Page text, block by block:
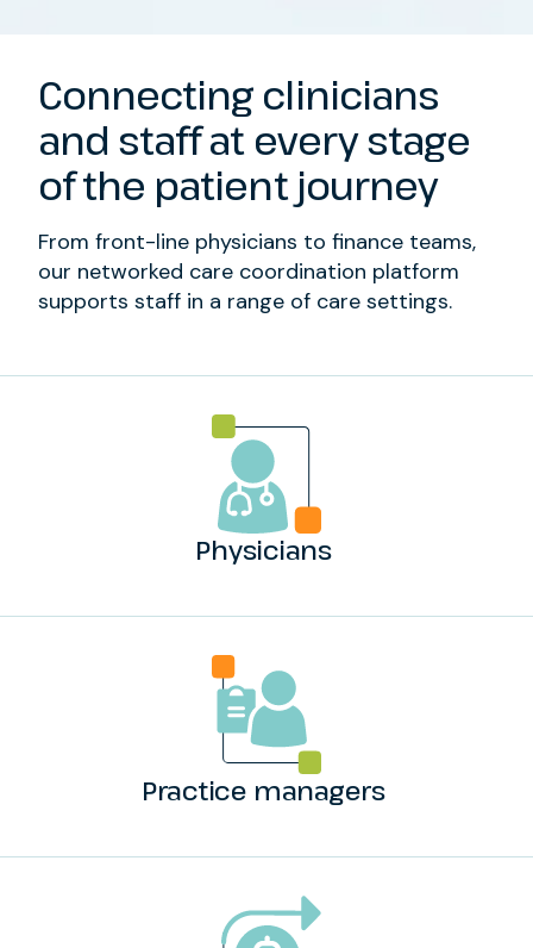
Connecting clinicians
and staffat every stage
of the patient journey
From front-line physicians to finance teams,
our networked care coordination platform
supports staff in a range of care settings.
Physicians
Practice managers